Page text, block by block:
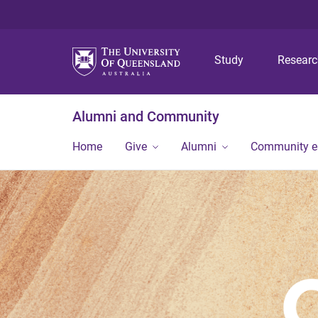
Study
Alumni and Community
Home Give Alumni Community